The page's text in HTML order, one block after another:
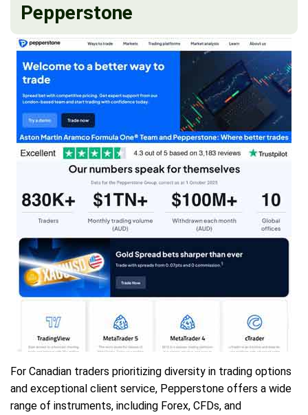
Pepperstone
For Canadian traders prioritizing diversity in trading options
and exceptional client service, Pepperstone offers a wide
range of instruments, including Forex, CFDs, and